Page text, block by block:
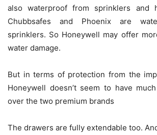
also waterproof from sprinklers and
Chubbsafes and Phoenix are
sprinklers. So Honeywell may offer
water damage.
But in terms of protection from the
Honeywell doesn’t seem to have
over the two premium brands
The drawers are fully extendable too.